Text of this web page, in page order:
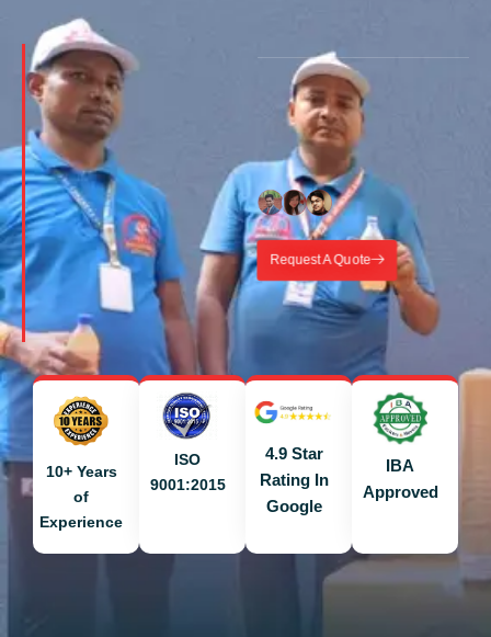
Request A Quote
10+ Years
of
Experience
ISO
9001:2015
4.9 Star
Rating In
Google
IBA
Approved